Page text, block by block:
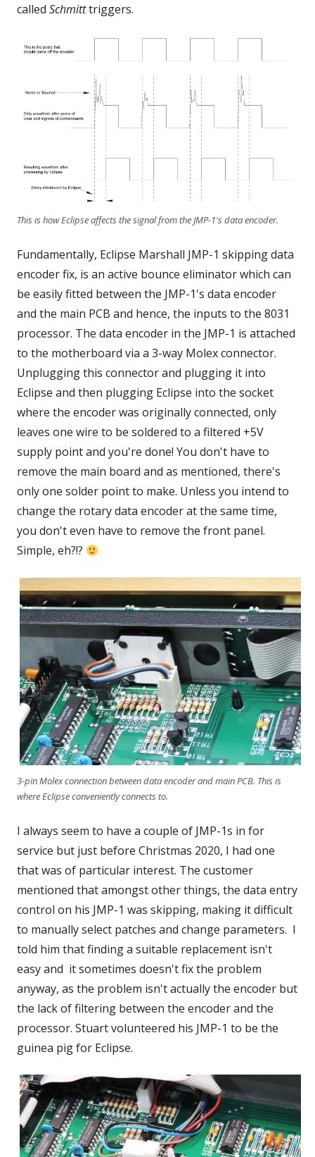
called Schmitttriggers.
This is how Eclipse affects the signal from the JMP-1's data encoder.
Fundamentally, Eclipse Marshall JMP-1 skipping data
encoder fix, is an active bounce eliminator which can
be easily fitted between the JMP-1's data encoder
and the main PCB and hence, the inputs to the 8031
processor. The data encoder in the JMP-1 is attached
to the motherboard via a 3-way Molex connector.
Unplugging this connector and plugging it into
Eclipse and then plugging Eclipse into the socket
where the encoder was originally connected, only
leaves one wire to be soldered to a filtered +5V
supply point and you're done! You don't have to
remove the main board and as mentioned, there's
only one solder point to make. Unless you intend to
change the rotary data encoder at the same time,
you don't even have to remove the front panel.
Simple, eh?!?
3-pin Molex connection between data encoder and main PCB. This is
where Eclipse conveniently connects to.
I always seem to have a couple of JMP-1s in for
service but just before Christmas 2020, I had one
that was of particular interest. The customer
mentioned that amongst other things, the data entry
control on his JMP-1 was skipping, making it difficult
to manually select patches and change parameters. I
told him that finding a suitable replacement isn't
easy and it sometimes doesn't fix the problem
anyway, as the problem isn't actually the encoder but
the lack of filtering between the encoder and the
processor. Stuart volunteered his JMP-1 to be the
guinea pig for Eclipse.